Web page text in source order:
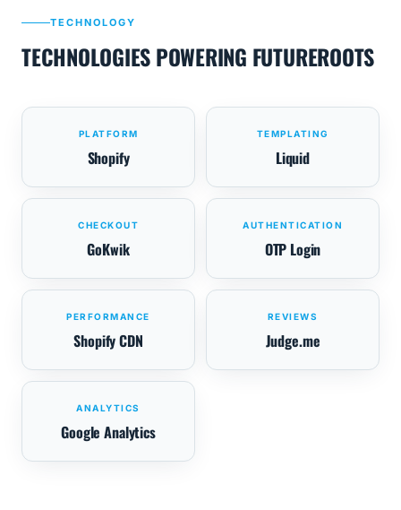
TECHNOLOGY
TECHNOLOGIES POWERING FUTUREROOTS
PLATFORM
Shopify
TEMPLATING
Liquid
CHECKOUT
GoKwik
AUTHENTICATION
OTP Login
PERFORMANCE
Shopify CDN
REVIEWS
Judge.me
ANALYTICS
Google Analytics